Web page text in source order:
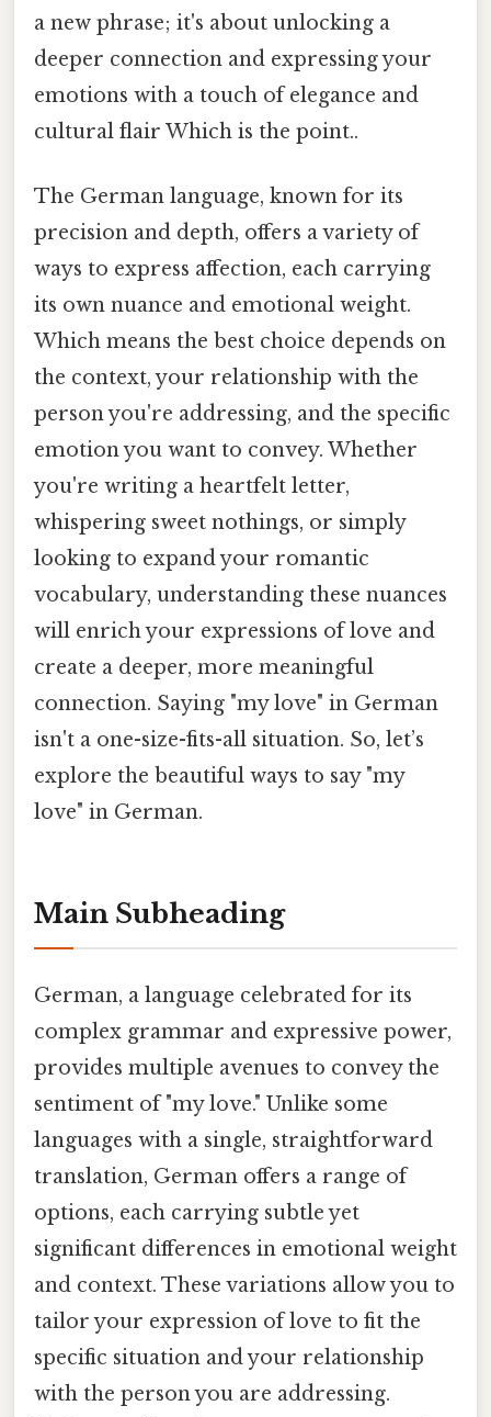
a new phrase; it's about unlocking a
deeper connection and expressing your
emotions with a touch of elegance and
cultural flair Which is the point..
The German language, known for its
precision and depth, offers a variety of
ways to express affection, each carrying
its own nuance and emotional weight.
Which means the best choice depends on
the context, your relationship with the
person you're addressing, and the specific
emotion you want to convey. Whether
you're writing a heartfelt letter,
whispering sweet nothings, or simply
looking to expand your romantic
vocabulary, understanding these nuances
will enrich your expressions of love and
create a deeper, more meaningful
connection. Saying "my love" in German
isn't a one-size-fits-all situation. So, let’s
explore the beautiful ways to say "my
love" in German.
Main Subheading
German, a language celebrated for its
complex grammar and expressive power,
provides multiple avenues to convey the
sentiment of "my love." Unlike some
languages with a single, straightforward
translation, German offers a range of
options, each carrying subtle yet
significant differences in emotional weight
and context. These variations allow you to
tailor your expression of love to fit the
specific situation and your relationship
with the person you are addressing.